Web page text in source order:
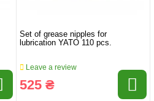
Set of grease nipples for
lubrication YATO 110 pcs.
Leave a review
525 ₴